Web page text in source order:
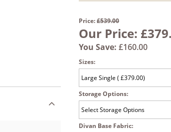
Price:£539.00
Our Price:
You Save: £160.00
Sizes:
Storage Options:
Divan Base Fabric: